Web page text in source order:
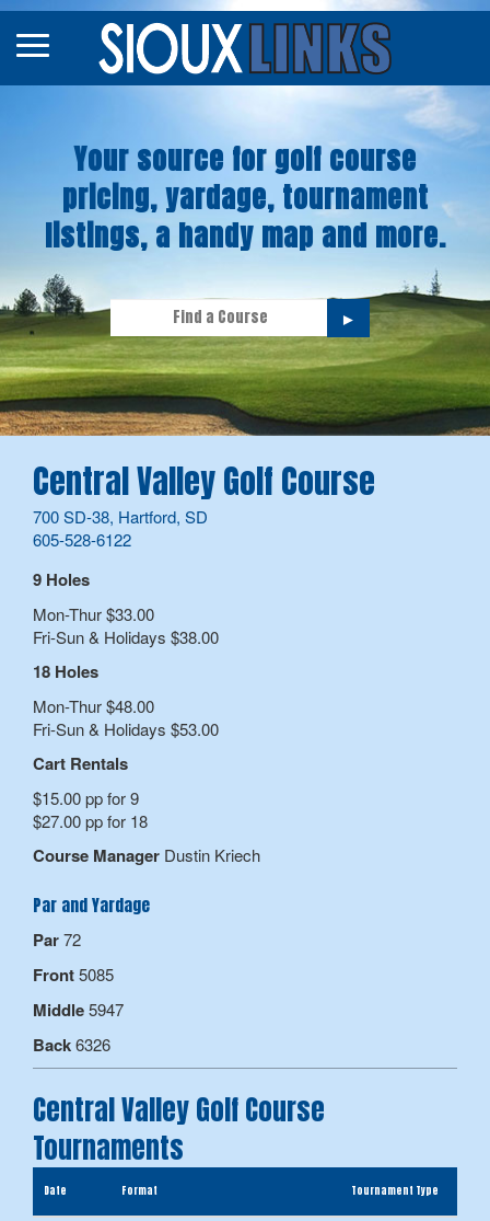
Courses
Tourneys
Stories
Your source for golf course
pricing, yardage, tournament
listings, a handy map and more.
►
Central Valley Golf Course
700 SD-38, Hartford, SD
605-528-6122
9 Holes
Mon-Thur $33.00
Fri-Sun & Holidays $38.00
18 Holes
Mon-Thur $48.00
Fri-Sun & Holidays $53.00
Cart Rentals
$15.00 pp for 9
$27.00 pp for 18
Course Manager Dustin Kriech
Par and Yardage
Par72
Front5085
Middle5947
Back6326
Central Valley Golf Course
Tournaments
Date Format Tournament Type